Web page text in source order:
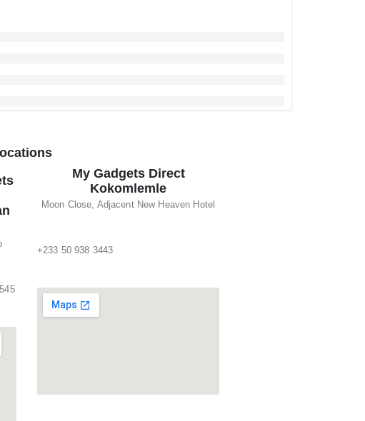
My Gadgets Direct
Kokomlemle
Moon Close, Adjacent New Heaven Hotel
+233 50 938 3443